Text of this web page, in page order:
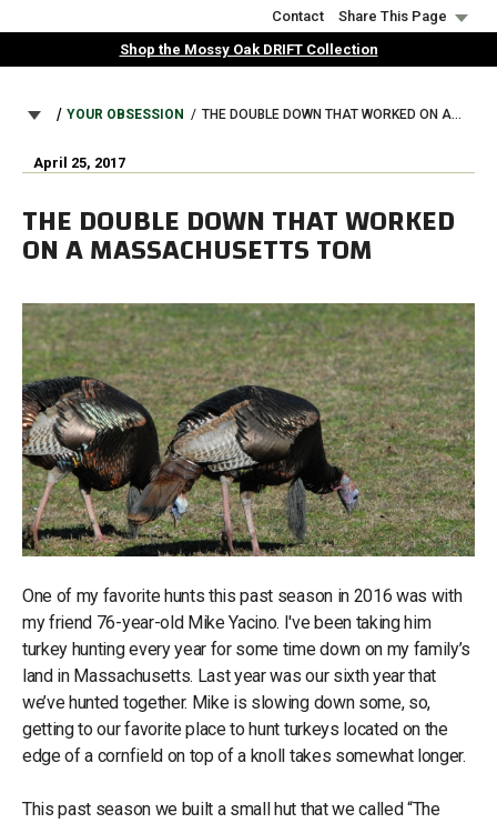
to
Contact
Share This Page
Shop the Mossy Oak DRIFT Collection
BREADCRUMB
YOUR OBSESSION THE DOUBLE DOWN THAT WORKED ON A MASSACHUSETTS TOM
April 25, 2017
THE DOUBLE DOWN THAT WORKED
ON A MASSACHUSETTS TOM
One of my favorite hunts this past season in 2016 was with
my friend 76-year-old Mike Yacino. I've been taking him
turkey hunting every year for some time down on my family’s
land in Massachusetts. Last year was our sixth year that
we’ve hunted together. Mike is slowing down some, so,
getting to our favorite place to hunt turkeys located on the
edge of a cornfield on top of a knoll takes somewhat longer.
This past season we built a small hut that we called “The